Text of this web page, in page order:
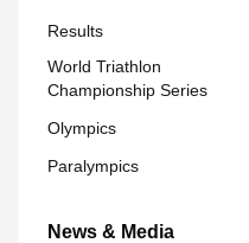
Results
World Triathlon
Championship Series
Olympics
Paralympics
News & Media